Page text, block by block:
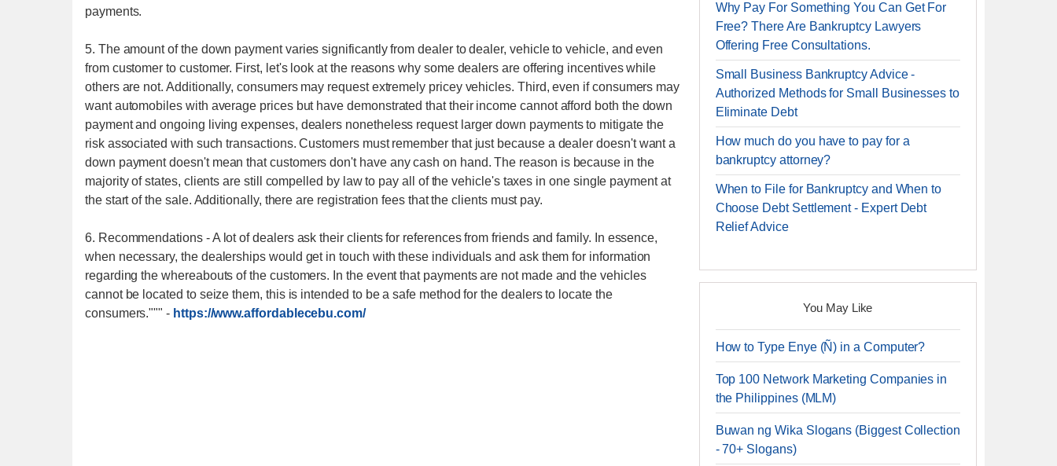
payments.
5. The amount of the down payment varies significantly from dealer to dealer, vehicle to vehicle, and even
from customer to customer. First, let's look at the reasons why some dealers are offering incentives while
others are not. Additionally, consumers may request extremely pricey vehicles. Third, even if consumers may
want automobiles with average prices but have demonstrated that their income cannot afford both the down
payment and ongoing living expenses, dealers nonetheless request larger down payments to mitigate the
risk associated with such transactions. Customers must remember that just because a dealer doesn't want a
down payment doesn't mean that customers don't have any cash on hand. The reason is because in the
majority of states, clients are still compelled by law to pay all of the vehicle's taxes in one single payment at
the start of the sale. Additionally, there are registration fees that the clients must pay.
6. Recommendations - A lot of dealers ask their clients for references from friends and family. In essence,
when necessary, the dealerships would get in touch with these individuals and ask them for information
regarding the whereabouts of the customers. In the event that payments are not made and the vehicles
cannot be located to seize them, this is intended to be a safe method for the dealers to locate the
consumers."""- https://www.affordablecebu.com/
Why Pay For Something You Can Get For
Free? There Are Bankruptcy Lawyers
Offering Free Consultations.
Small Business Bankruptcy Advice -
Authorized Methods for Small Businesses to
Eliminate Debt
How much do you have to pay for a
bankruptcy attorney?
When to File for Bankruptcy and When to
Choose Debt Settlement - Expert Debt
Relief Advice
You May Like
How to Type Enye (Ñ) in a Computer?
Top 100 Network Marketing Companies in
the Philippines (MLM)
Buwan ng Wika Slogans (Biggest Collection
- 70+ Slogans)